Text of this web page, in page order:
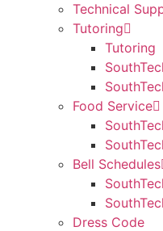
Technical
Tutoring
Tutoring
Food Service
Bell Schedules
Dress Code